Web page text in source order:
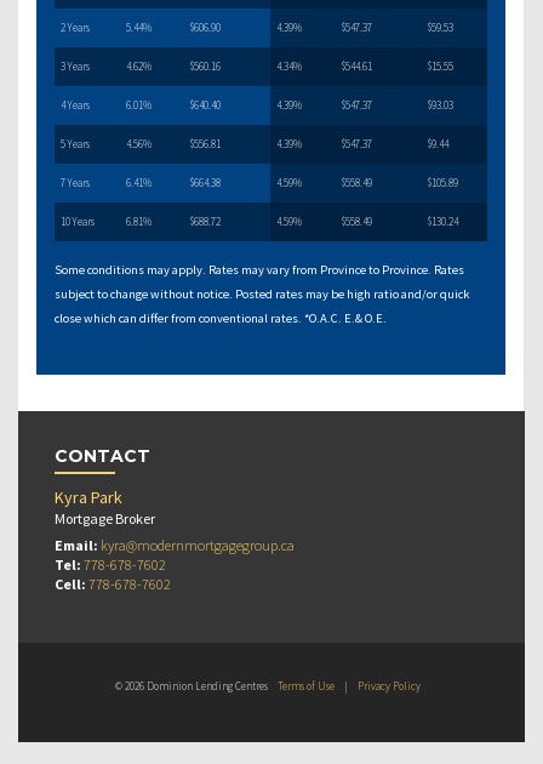
2 Years 5.44% $606.90 4.39% $547.37 $59.53
3 Years 4.62% $560.16 4.34% $544.61 $15.55
4 Years 6.01% $640.40 4.39% $547.37 $93.03
5 Years 4.56% $556.81 4.39% $547.37 $9.44
7 Years 6.41% $664.38 4.59% $558.49 $105.89
10 Years 6.81% $688.72 4.59% $558.49 $130.24
Some conditions may apply. Rates may vary from Province to Province. Rates
subject to change without notice. Posted rates may be high ratio and/or quick
close which can differ from conventional rates. *O.A.C. E.& O.E.
CONTACT
Kyra Park
Mortgage Broker
Email: kyra@modernmortgagegroup.ca
Tel: 778-678-7602
Cell: 778-678-7602
© 2026 Dominion Lending Centres Terms of Use | Privacy Policy